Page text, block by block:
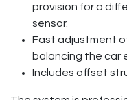
provision for a
sensor.
Fast adjustment
balancing the car
Includes offset